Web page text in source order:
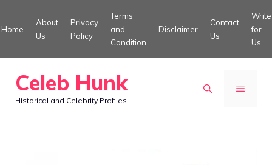
to
Home
About
Us
Privacy
Policy
Terms
and
Condition
Disclaimer
Contact
Us
Write
for
Us
Celeb Hunk
Historical and Celebrity Profiles
MENU